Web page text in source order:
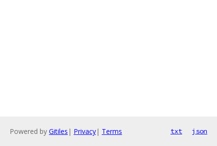
Powered by Gitiles | Privacy| Terms txt json